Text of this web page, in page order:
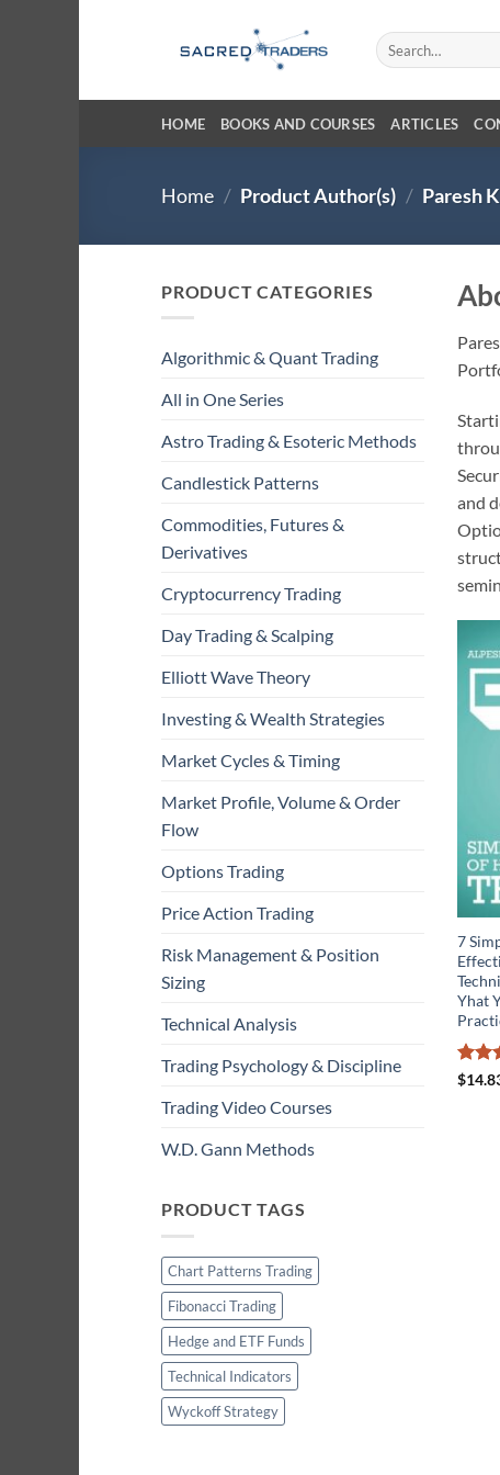
Search
for:
HOME BOOKS AND COURSES ARTICLES
Home / Product Author(s) / Paresh
PRODUCT CATEGORIES
Algorithmic & Quant Trading
All in One Series
Astro Trading & Esoteric Methods
Candlestick Patterns
Commodities, Futures &
Derivatives
Cryptocurrency Trading
Day Trading & Scalping
Elliott Wave Theory
Investing & Wealth Strategies
Market Cycles & Timing
Market Profile, Volume & Order
Flow
Options Trading
Price Action Trading
Risk Management & Position
Sizing
Technical Analysis
Trading Psychology & Discipline
Trading Video Courses
W.D. Gann Methods
PRODUCT TAGS
Chart Patterns Trading
Fibonacci Trading
Hedge and ETF Funds
Technical Indicators
Wyckoff Strategy
and
7
Yhat
$